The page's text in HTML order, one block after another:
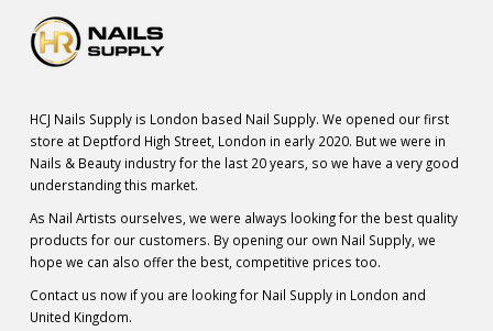
HCJ Nails Supply is London based Nail Supply. We opened our first
store at Deptford High Street, London in early 2020. But we were in
Nails & Beauty industry for the last 20 years, so we have a very good
understanding this market.
As Nail Artists ourselves, we were always looking for the best quality
products for our customers. By opening our own Nail Supply, we
hope we can also offer the best, competitive prices too.
Contact us now if you are looking for Nail Supply in London and
United Kingdom.